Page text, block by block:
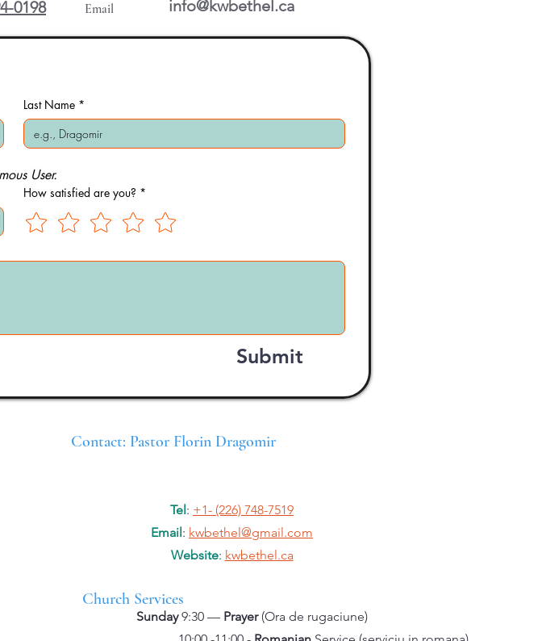
0198 Email info@kwbethel.ca
Last Name *
User.
How satisfied are you? *
Submit
Contact: Pastor Florin Dragomir
Tel: +1- (226) 748-7519
Email: kwbethel@gmail.com
Website: kwbethel.ca
Sunday9:30 — Prayer (Ora de rugaciune)
Church Services